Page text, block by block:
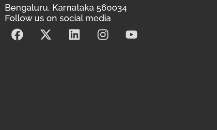
Bengaluru, Karnataka 560034
Follow us on social media